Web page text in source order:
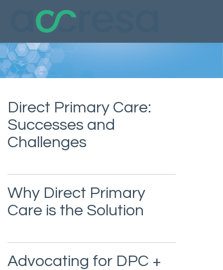
Direct Primary Care:
Successes and
Challenges
Why Direct Primary
Care is the Solution
Advocating for DPC +